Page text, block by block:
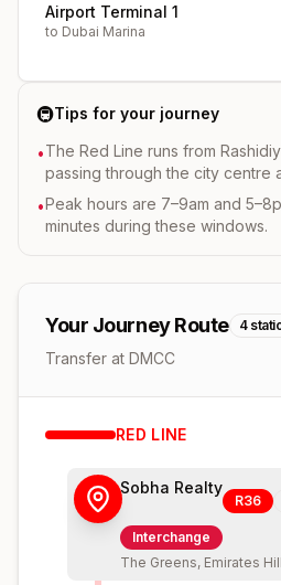
Airport Terminal 1
to Dubai Marina
🚇Tips for your journey
•The Red Line runs from
passing through the city centre
•Peak hours are 7–9am and
minutes during these windows.
Your Journey Route 4
Transfer at DMCC
RED LINE
Sobha Realty
R36
Interchange
The Greens, Emirates